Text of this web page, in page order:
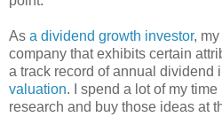
As a dividend growth investor,
company that exhibits certain
a track record of annual dividend
valuation. I spend a lot of my
research and buy those ideas at